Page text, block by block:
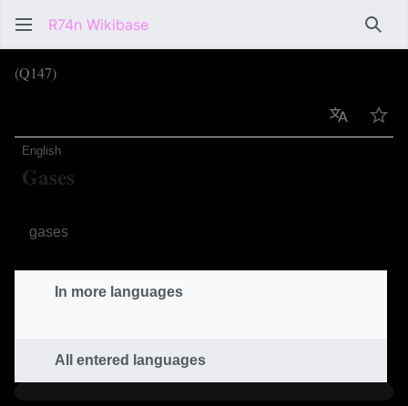
R74n Wikibase
(Q147)
Language
English
Gases
gases
In more languages
All entered languages